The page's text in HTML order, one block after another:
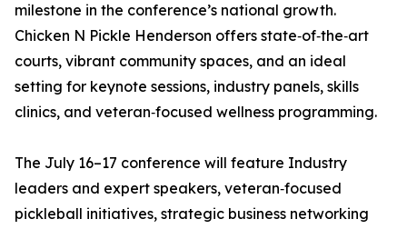
milestone in the conference’s national growth.
Chicken N Pickle Henderson offers state‑of‑the‑art
courts, vibrant community spaces, and an ideal
setting for keynote sessions, industry panels, skills
clinics, and veteran‑focused wellness programming.
The July 16–17 conference will feature Industry
leaders and expert speakers, veteran‑focused
pickleball initiatives, strategic business networking